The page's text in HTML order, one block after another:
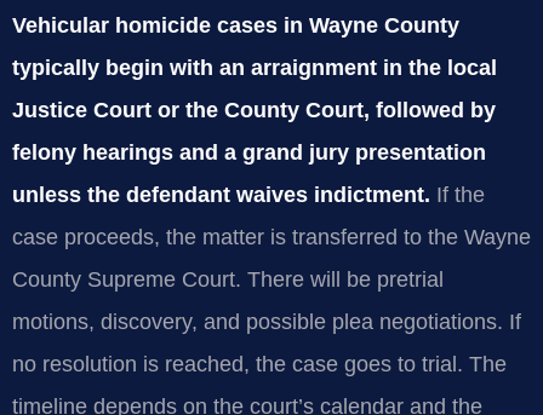
Vehicular homicide cases in Wayne County
typically begin with an arraignment in the local
Justice Court or the County Court, followed by
felony hearings and a grand jury presentation
unless the defendant waives indictment. If the
case proceeds, the matter is transferred to the Wayne
County Supreme Court. There will be pretrial
motions, discovery, and possible plea negotiations. If
no resolution is reached, the case goes to trial. The
timeline depends on the court’s calendar and the